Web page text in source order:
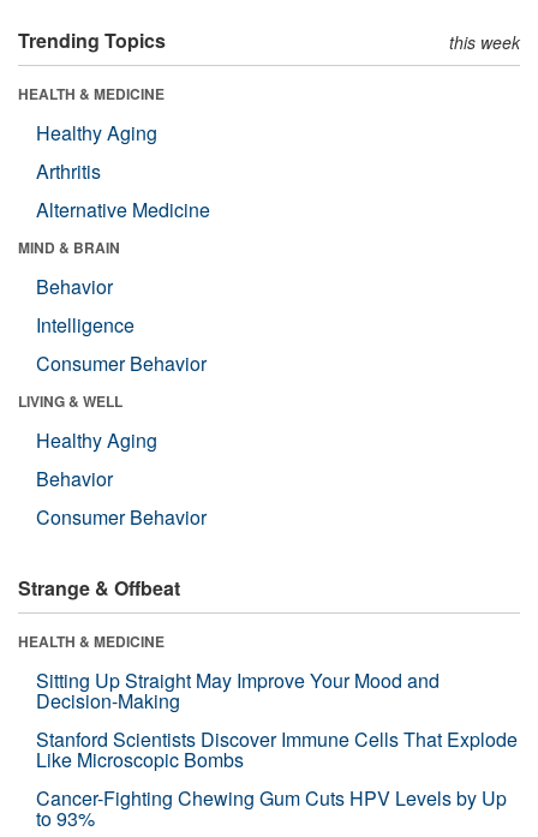
Trending Topics this week
HEALTH & MEDICINE
Healthy Aging
Arthritis
Alternative Medicine
MIND & BRAIN
Behavior
Intelligence
Consumer Behavior
LIVING & WELL
Healthy Aging
Behavior
Consumer Behavior
Strange & Offbeat
HEALTH & MEDICINE
Sitting Up Straight May Improve Your Mood and
Decision-Making
Stanford Scientists Discover Immune Cells That Explode
Like Microscopic Bombs
Cancer-Fighting Chewing Gum Cuts HPV Levels by Up
to 93%